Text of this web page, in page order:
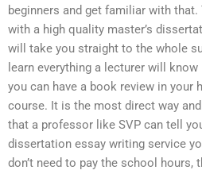
beginners and get familiar with
with a high quality master’s
will take you straight to the whole
learn everything a lecturer will
you can have a book review in your
course. It is the most direct way
that a professor like SVP can tell
dissertation essay writing service
don’t need to pay the school